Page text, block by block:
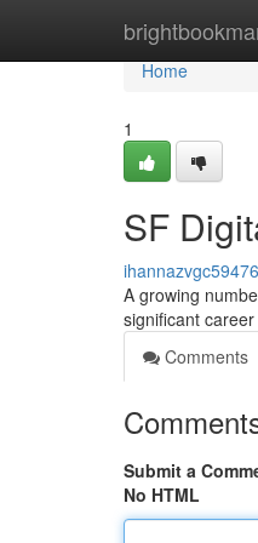
Home
Home
1
SF
A growing
significant
Comments
Submit a
No HTML